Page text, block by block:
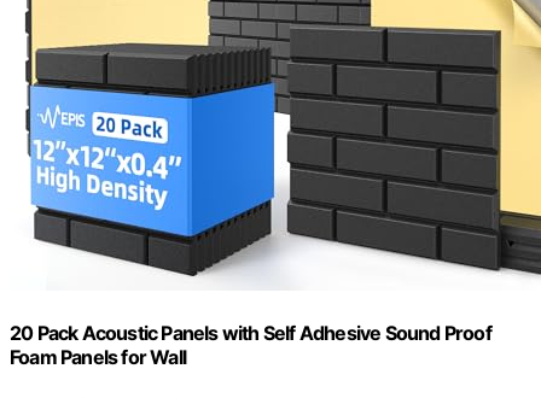
20 Pack Acoustic Panels with Self Adhesive Sound Proof
Foam Panels for Wall